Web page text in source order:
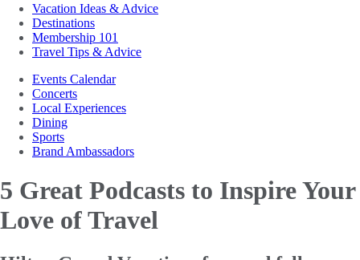
Vacation Ideas & Advice
Destinations
Membership 101
Travel Tips & Advice
Events Calendar
Concerts
Local Experiences
Dining
Sports
Brand Ambassadors
5 Great Podcasts to Inspire Your
Love of Travel